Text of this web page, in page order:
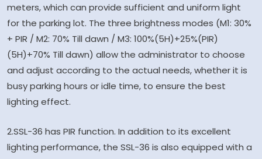
meters, which can provide sufficient and uniform light
for the parking lot. The three brightness modes (M1: 30%
+ PIR / M2: 70% Till dawn / M3: 100%(5H)+25%(PIR)
(5H)+70% Till dawn) allow the administrator to choose
and adjust according to the actual needs, whether it is
busy parking hours or idle time, to ensure the best
lighting effect.
2.SSL-36 has PIR function. In addition to its excellent
lighting performance, the SSL-36 is also equipped with a